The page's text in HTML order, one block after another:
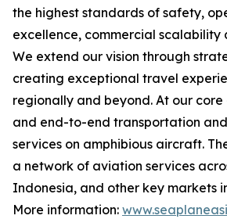
the highest standards of safety,
excellence, commercial scalability
We extend our vision through
creating exceptional travel
regionally and beyond. At our
and end-to-end transportation
services on amphibious aircraft.
a network of aviation services
Indonesia, and other key markets
More information: